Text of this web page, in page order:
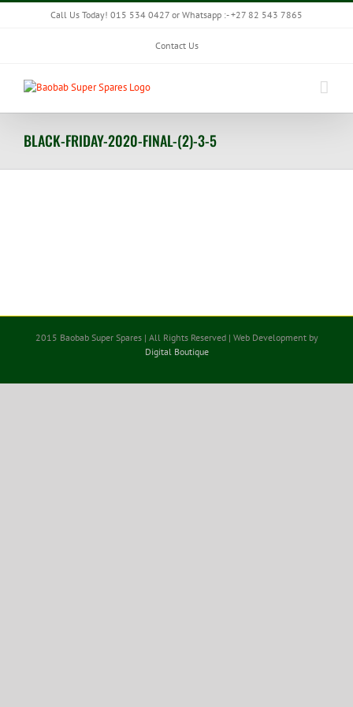
Skip
Call Us Today! 015 534 0427 or Whatsapp :- +27 82 543 7865
Contact Us
BLACK-FRIDAY-2020-FINAL-(2)-3-5
2015 Baobab Super Spares | All Rights Reserved | Web Development by
Digital Boutique